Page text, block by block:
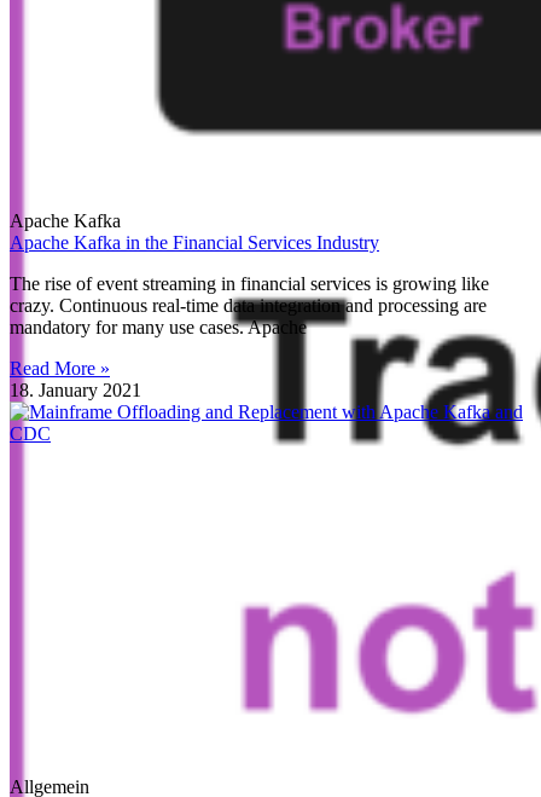
Apache Kafka
Apache Kafka in the Financial Services Industry
The rise of event streaming in financial services is growing like
crazy. Continuous real-time data integration and processing are
mandatory for many use cases. Apache
Read More »
18. January 2021
Allgemein